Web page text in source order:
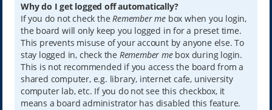
Why do I get logged off automatically?
If you do not check theRemember mebox when you login,
the board will only keep you logged in for a preset time.
This prevents misuse of your account by anyone else. To
stay logged in, check the Remember mebox during login.
This is not recommended if you access the board from a
shared computer, e.g. library, internet cafe, university
computer lab, etc. If you do not see this checkbox, it
means a board administrator has disabled this feature.